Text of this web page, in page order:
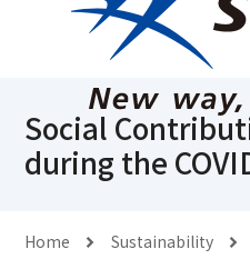
Social
during the
Home Sustainability